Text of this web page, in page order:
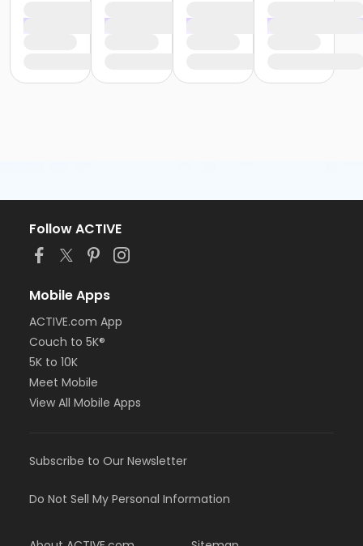
Follow ACTIVE
Mobile Apps
ACTIVE.com App
Couch to 5K®
5K to 10K
Meet Mobile
View All Mobile Apps
Subscribe to Our Newsletter
Do Not Sell My Personal Information